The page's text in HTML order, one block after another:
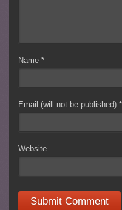
Name*
Email (will not be published)*
Website